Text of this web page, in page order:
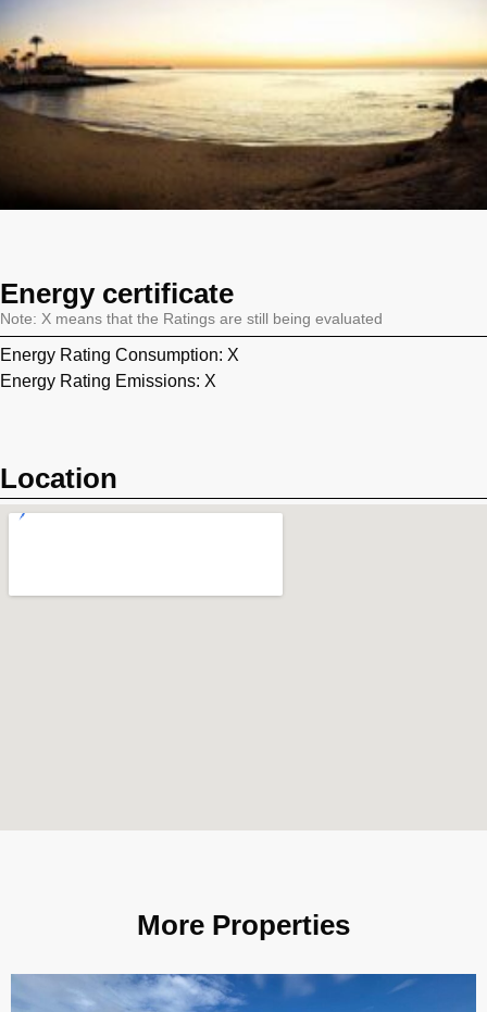
Energy certificate
Note: X means that the Ratings are still being evaluated
Energy Rating Consumption: X
Energy Rating Emissions: X
Location
More Properties